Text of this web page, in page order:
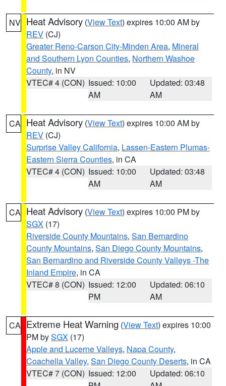
NV Heat Advisory (View Text) expires 10:00 AM by
REV (CJ)
Greater Reno-Carson City-Minden Area, Mineral
and Southern Lyon Counties, Northern Washoe
County, in NV
VTEC# 4 (CON) Issued: 10:00
AM
Updated: 03:48
AM
CA Heat Advisory (View Text) expires 10:00 AM by
REV (CJ)
Surprise Valley California, Lassen-Eastern Plumas-
Eastern Sierra Counties, in CA
VTEC# 4 (CON) Issued: 10:00
AM
Updated: 03:48
AM
CA Heat Advisory (View Text) expires 10:00 PM by
SGX (17)
Riverside County Mountains, San Bernardino
County Mountains, San Diego County Mountains,
San Bernardino and Riverside County Valleys -The
Inland Empire, in CA
VTEC# 8 (CON) Issued: 12:00
PM
Updated: 06:10
AM
CA Extreme Heat Warning (View Text) expires 10:00
PM bySGX (17)
Apple and Lucerne Valleys, Napa County,
Coachella Valley, San Diego County Deserts, in CA
VTEC# 7 (CON) Issued: 12:00
Updated: 06:10